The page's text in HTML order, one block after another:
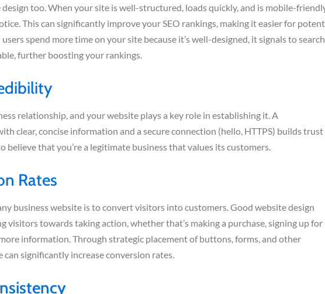
design too. When your site is well-structured, loads quickly, and is mobile-
This can significantly improve your SEO rankings, making it easier for
spend more time on your site because it’s well-designed, it signals to search
further boosting your rankings.
relationship, and your website plays a key role in establishing it. A
clear, concise information and a secure connection (hello, HTTPS) builds trust
believe that you’re a legitimate business that values its customers.
Rates
business website is to convert visitors into customers. Good website design
visitors towards taking action, whether that’s making a purchase, signing up for
information. Through strategic placement of buttons, forms, and other
significantly increase conversion rates.